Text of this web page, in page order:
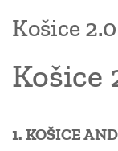
Košice 2.0
Košice
1. KOŠICE